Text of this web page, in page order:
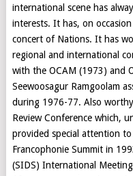
international scene has
interests. It has, on
concert of Nations. It has
regional and international
with the OCAM (1973) and
Seewoosagur Ramgoolam
during 1976-77. Also
Review Conference which,
provided special attention
Francophonie Summit in
(SIDS) International